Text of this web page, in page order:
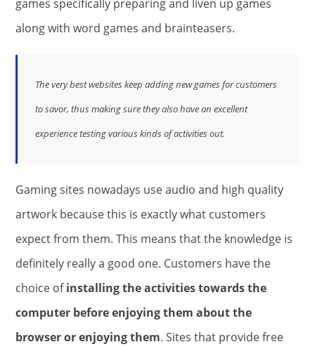
games specifically preparing and liven up games
along with word games and brainteasers.
The very best websites keep adding new games for customers
to savor, thus making sure they also have an excellent
experience testing various kinds of activities out.
Gaming sites nowadays use audio and high quality
artwork because this is exactly what customers
expect from them. This means that the knowledge is
definitely really a good one. Customers have the
choice ofinstalling the activities towards the
computer before enjoying them about the
browser or enjoying them. Sites that provide free